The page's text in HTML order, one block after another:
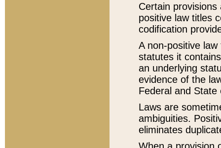
Certain
positive law titles
codification
A non-positive
statutes it
an underlying
evidence of the
Federal and State
Laws are
ambiguities.
eliminates